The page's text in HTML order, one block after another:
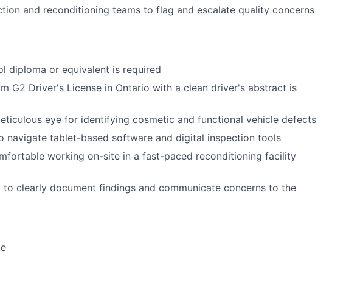
and reconditioning teams to flag and escalate quality concerns
diploma or equivalent is required
G2 Driver's License in Ontario with a clean driver's abstract is
eye for identifying cosmetic and functional vehicle defects
navigate tablet-based software and digital inspection tools
working on-site in a fast-paced reconditioning facility
to clearly document findings and communicate concerns to the